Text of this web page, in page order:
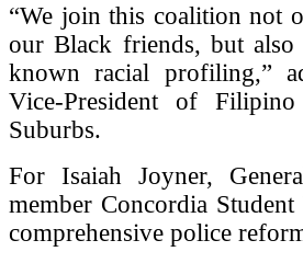
“We join this coalition not
our Black friends, but also
known racial profiling,”
Vice-President of
Suburbs.
For Isaiah Joyner,
member Concordia
comprehensive police